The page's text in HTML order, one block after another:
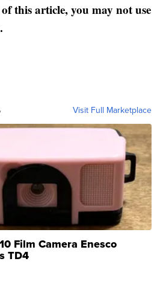
this article, you may not use
Visit Full Marketplace
Film Camera Enesco
TD4